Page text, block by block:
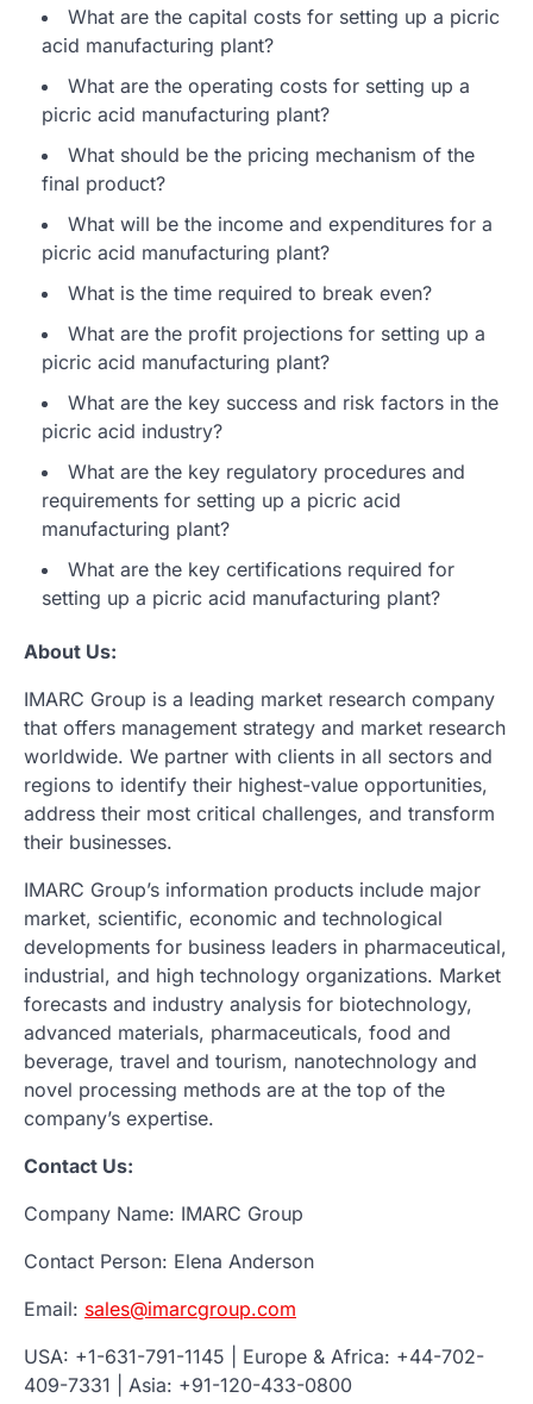
What are the capital costs for setting up a picric
acid manufacturing plant?
What are the operating costs for setting up a
picric acid manufacturing plant?
What should be the pricing mechanism of the
final product?
What will be the income and expenditures for a
picric acid manufacturing plant?
What is the time required to break even?
What are the profit projections for setting up a
picric acid manufacturing plant?
What are the key success and risk factors in the
picric acid industry?
What are the key regulatory procedures and
requirements for setting up a picric acid
manufacturing plant?
What are the key certifications required for
setting up a picric acid manufacturing plant?
About Us:
IMARC Group is a leading market research company
that offers management strategy and market research
worldwide. We partner with clients in all sectors and
regions to identify their highest-value opportunities,
address their most critical challenges, and transform
their businesses.
IMARC Group’s information products include major
market, scientific, economic and technological
developments for business leaders in pharmaceutical,
industrial, and high technology organizations. Market
forecasts and industry analysis for biotechnology,
advanced materials, pharmaceuticals, food and
beverage, travel and tourism, nanotechnology and
novel processing methods are at the top of the
company’s expertise.
Contact Us:
Company Name: IMARC Group
Contact Person: Elena Anderson
Email: sales@imarcgroup.com
USA: +1-631-791-1145 | Europe & Africa: +44-702-
409-7331 | Asia: +91-120-433-0800